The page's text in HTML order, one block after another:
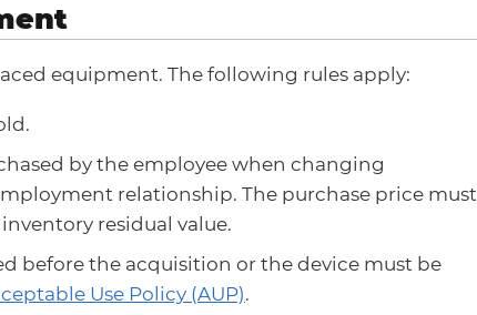
equipment. The following rules apply:
by the employee when changing
relationship. The purchase price must
residual value.
before the acquisition or the device must be
Use Policy (AUP).